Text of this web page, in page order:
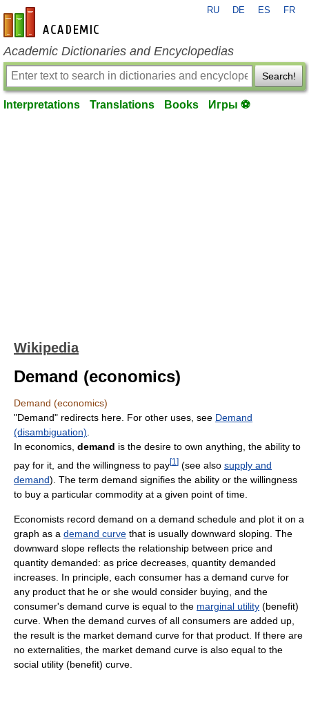
en-academic.com
RU DE ES FR
Academic Dictionaries and Encyclopedias
Search!
Interpretations Translations Books Игры ⚽
Wikipedia
Demand (economics)
Demand (economics)
"Demand" redirects here. For other uses, see Demand
(disambiguation)
In economics, demand is the desire to own anything, the ability to
pay for it, and the willingness to pay[1 ] (see also supply and
demand). The term demand signifies the ability or the willingness
to buy a particular commodity at a given point of time.
Economists record demand on a demand schedule and plot it on a
graph as a demand curve that is usually downward sloping. The
downward slope reflects the relationship between price and
quantity demanded: as price decreases, quantity demanded
increases. In principle, each consumer has a demand curve for
any product that he or she would consider buying, and the
consumer's demand curve is equal to the marginal utility (benefit)
curve. When the demand curves of all consumers are added up,
the result is the market demand curve for that product. If there are
no externalities, the market demand curve is also equal to the
social utility (benefit) curve.